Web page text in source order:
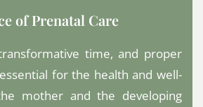
of Prenatal Care
time, and proper
for the health and well-
mother and the developing